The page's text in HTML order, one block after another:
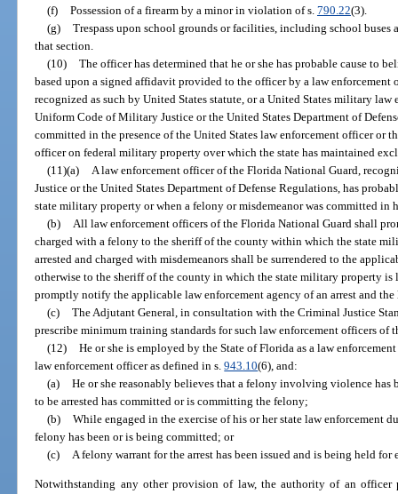
(f) Possession of a firearm by a minor in violation of s. 790.22(3).
(g) Trespass upon school grounds or facilities, including school buses
that section.
(10) The officer has determined that he or she has probable cause to
based upon a signed affidavit provided to the officer by a law enforcement
recognized as such by United States statute, or a United States military
Uniform Code of Military Justice or the United States Department of
committed in the presence of the United States law enforcement officer or
officer on federal military property over which the state has maintained
(11)(a)
A law enforcement officer of the Florida National Guard,
Justice or the United States Department of Defense Regulations, has
state military property or when a felony or misdemeanor was committed in
(b)
All law enforcement officers of the Florida National Guard shall
charged with a felony to the sheriff of the county within which the state
arrested and charged with misdemeanors shall be surrendered to the
otherwise to the sheriff of the county in which the state military property
promptly notify the applicable law enforcement agency of an arrest and
(c) The Adjutant General, in consultation with the Criminal Justice
prescribe minimum training standards for such law enforcement officers of
(12) He or she is employed by the State of Florida as a law
law enforcement officer as defined in s.943.10(6), and:
(a) He or she reasonably believes that a felony involving violence has
to be arrested has committed or is committing the felony;
(b) While engaged in the exercise of his or her state law enforcement
felony has been or is being committed; or
(c)
A felony warrant for the arrest has been issued and is being held
Notwithstanding any other provision of law, the authority of an officer